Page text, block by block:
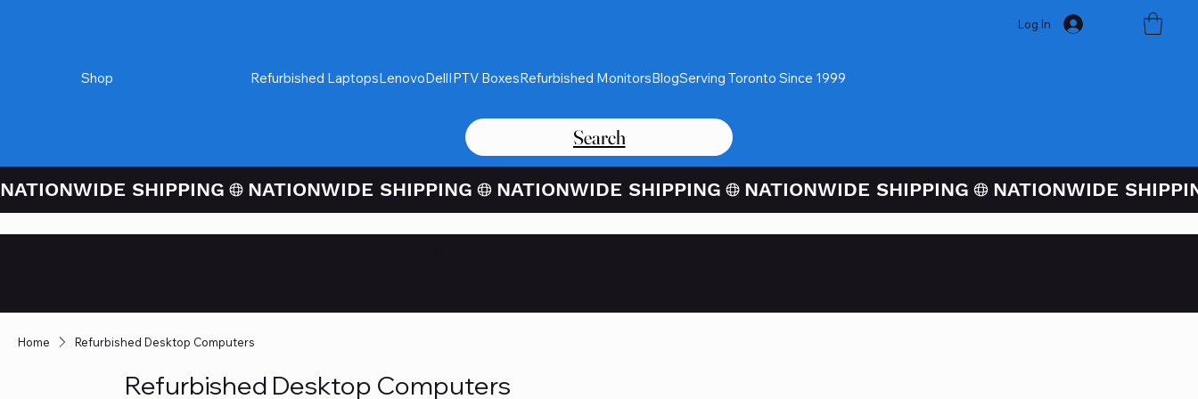
Log In
Shop Refurbished LaptopsLenovoDellIPTV BoxesRefurbished MonitorsBlogServing Toronto Since 1999
Search
NATIONWIDE SHIPPING
Home Refurbished Desktop Computers
Refurbished Desktop Computers